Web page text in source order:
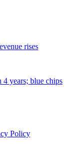
rises
4 years; blue chips
Policy